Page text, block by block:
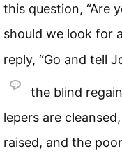
this question, “Are
should we look for
reply, “Go and tell
the blind
lepers are
raised, and the